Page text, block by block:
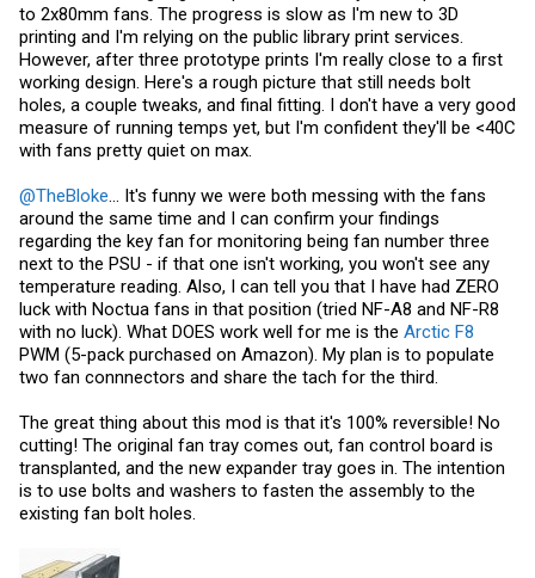
to 2x80mm fans. The progress is slow as I'm new to 3D
printing and I'm relying on the public library print services.
However, after three prototype prints I'm really close to a first
working design. Here's a rough picture that still needs bolt
holes, a couple tweaks, and final fitting. I don't have a very good
measure of running temps yet, but I'm confident they'll be <40C
with fans pretty quiet on max.
@TheBloke... It's funny we were both messing with the fans
around the same time and I can confirm your findings
regarding the key fan for monitoring being fan number three
next to the PSU - if that one isn't working, you won't see any
temperature reading. Also, I can tell you that I have had ZERO
luck with Noctua fans in that position (tried NF-A8 and NF-R8
with no luck). What DOES work well for me is the Arctic F8
PWM (5-pack purchased on Amazon). My plan is to populate
two fan connnectors and share the tach for the third.
The great thing about this mod is that it's 100% reversible! No
cutting! The original fan tray comes out, fan control board is
transplanted, and the new expander tray goes in. The intention
is to use bolts and washers to fasten the assembly to the
existing fan bolt holes.